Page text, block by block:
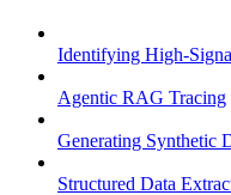
Identifying High-
Agentic RAG Tracing
Generating Synthetic
Structured Data